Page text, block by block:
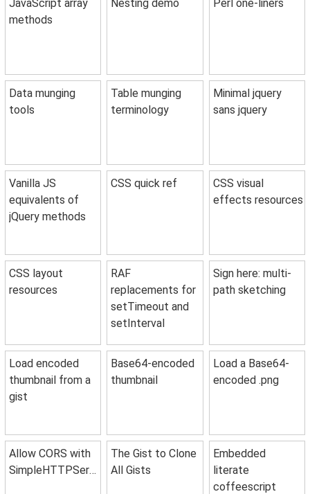
JavaScript array
methods
Nesting demo Perl one-liners
Data munging
tools
Table munging
terminology
Minimal jquery
sans jquery
Vanilla JS
equivalents of
jQuery methods
CSS quick ref
CSS visual
effects resources
CSS layout
resources
RAF
replacements for
setTimeout and
setInterval
Sign here: multi-
path sketching
Load encoded
thumbnail from a
gist
Base64-encoded
thumbnail
Load a Base64-
encoded .png
Allow CORS with
SimpleHTTPServer
The Gist to Clone
All Gists
Embedded
literate
coffeescript